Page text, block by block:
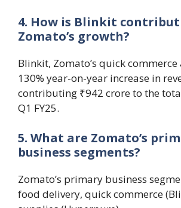
4. How is Blinkit
Zomato’s growth?
Blinkit, Zomato’s quick commerce
130% year-on-year increase in
contributing ₹942 crore to the
Q1 FY25.
5. What are Zomato’s
business segments?
Zomato’s primary business
food delivery, quick commerce